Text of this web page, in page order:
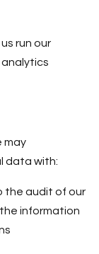
run our
may
data with:
audit of our
information